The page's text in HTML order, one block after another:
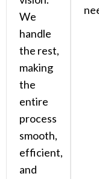
We
handle
the rest,
making
the
entire
process
smooth,
efficient,
and